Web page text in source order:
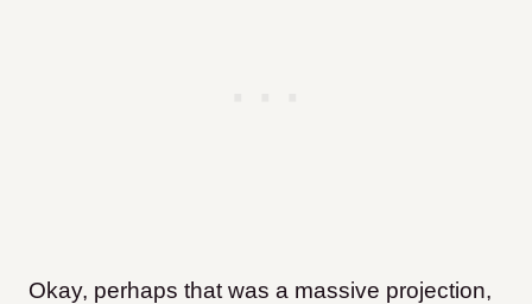
Okay, perhaps that was a massive projection,